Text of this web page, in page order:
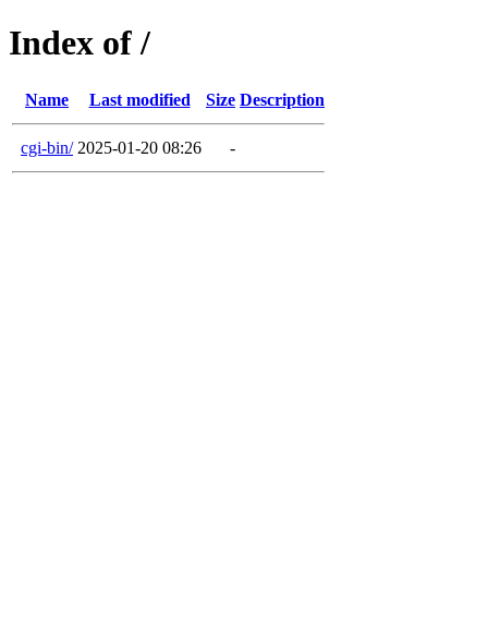
Index of /
Name Last modified Size Description
cgi-bin/ 2025-01-20 08:26 -